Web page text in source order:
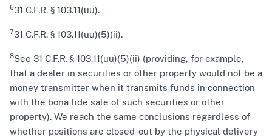
631 C.F.R. § 103.11(uu).
731 C.F.R. § 103.11(uu)(5)(ii).
8See 31 C.F.R. § 103.11(uu)(5)(ii) (providing, for example,
that a dealer in securities or other property would not be a
money transmitter when it transmits funds in connection
with the bona fide sale of such securities or other
property). We reach the same conclusions regardless of
whether positions are closed-out by the physical delivery